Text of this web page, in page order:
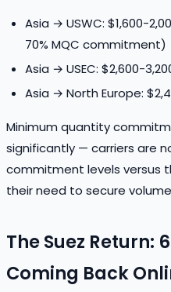
Asia → USWC: $1,600-
70% MQC commitment)
Asia → USEC: $2,600-
Asia → North Europe:
Minimum quantity
significantly — carriers are
commitment levels versus
their need to secure
The Suez Return:
Coming Back